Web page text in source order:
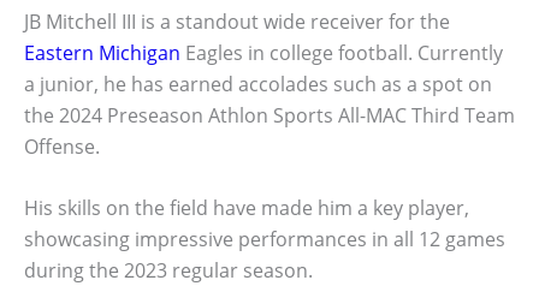
JB Mitchell III is a standout wide receiver for the
Eastern Michigan Eagles in college football. Currently
a junior, he has earned accolades such as a spot on
the 2024 Preseason Athlon Sports All-MAC Third Team
Offense.
His skills on the field have made him a key player,
showcasing impressive performances in all 12 games
during the 2023 regular season.